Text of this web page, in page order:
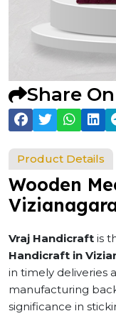
Share On
Product Details
Wooden
Vraj Handicraft is
Handicraft in
in timely deliveries
manufacturing
significance in